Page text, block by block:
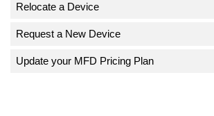
Relocate a Device
Request a New Device
Update your MFD Pricing Plan